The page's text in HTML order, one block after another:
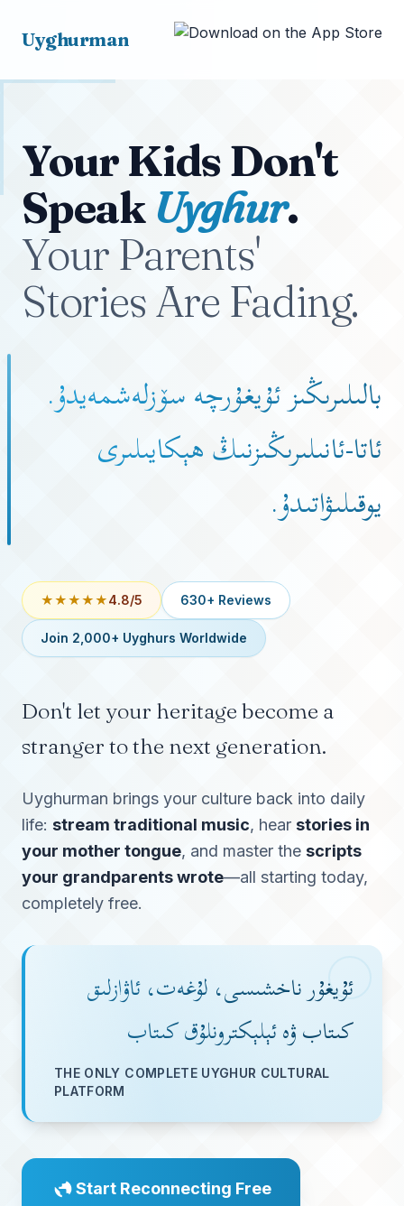
Uyghurman
Your Kids Don't
Speak Uyghur.
Your Parents'
Stories Are Fading.
بالىلىرىڭىز ئۇيغۇرچە سۆزلەشمەيدۇ.
ئاتا-ئانىلىرىڭىزنىڭ ھېكايىلىرى
يوقىلىۋاتىدۇ.
★★★★★4.8/5 630+ Reviews
Join 2,000+ Uyghurs Worldwide
Don't let your heritage become a
stranger to the next generation.
Uyghurman brings your culture back into daily
life: stream traditional music, hear stories in
your mother tongue, and master the scripts
your grandparents wrote—all starting today,
completely free.
ئۇيغۇر ناخشىسى، لۇغەت، ئاۋازلىق
كىتاب ۋە ئېلېكترونلۇق كىتاب
THE ONLY COMPLETE UYGHUR CULTURAL
PLATFORM
Start Reconnecting Free